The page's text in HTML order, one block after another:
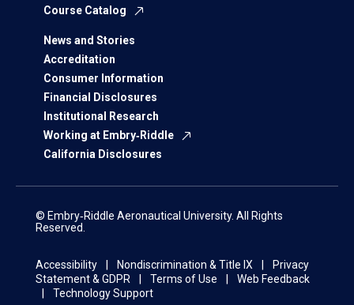
Course Catalog
News and Stories
Accreditation
Consumer Information
Financial Disclosures
Institutional Research
Working at Embry‑Riddle
California Disclosures
© Embry‑Riddle Aeronautical University. All Rights
Reserved.
Accessibility Nondiscrimination & Title IX
Privacy
Statement & GDPR
Terms of Use
Web Feedback
Technology Support